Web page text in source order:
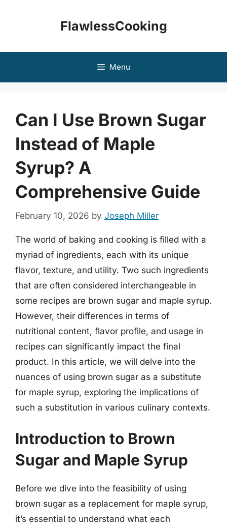
FlawlessCooking
Menu
Can I Use Brown Sugar
Instead of Maple
Syrup? A
Comprehensive Guide
February 10, 2026 by Joseph Miller
The world of baking and cooking is filled with a
myriad of ingredients, each with its unique
flavor, texture, and utility. Two such ingredients
that are often considered interchangeable in
some recipes are brown sugar and maple syrup.
However, their differences in terms of
nutritional content, flavor profile, and usage in
recipes can significantly impact the final
product. In this article, we will delve into the
nuances of using brown sugar as a substitute
for maple syrup, exploring the implications of
such a substitution in various culinary contexts.
Introduction to Brown
Sugar and Maple Syrup
Before we dive into the feasibility of using
brown sugar as a replacement for maple syrup,
it’s essential to understand what each